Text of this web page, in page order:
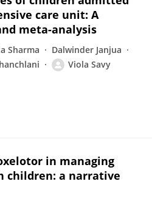
care unit: A
meta-analysis
Sharma
Dalwinder Janjua
Viola Savy
in managing
children: a narrative